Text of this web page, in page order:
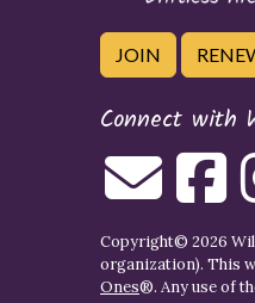
JOIN
Connect with
Copyright© 2026
organization). This
Ones®. Any use of